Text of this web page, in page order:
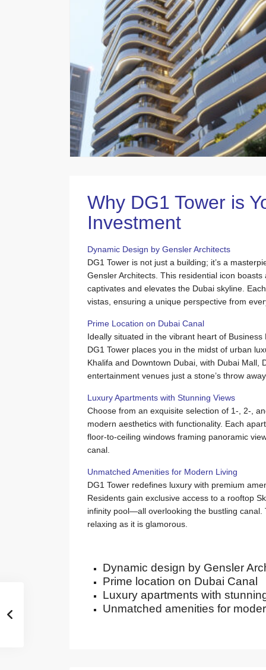
Why DG1 Tower is
Investment
Dynamic Design by Gensler Architects
DG1 Tower is not just a building; it’s a
Gensler Architects. This residential icon
captivates and elevates the Dubai skyline.
vistas, ensuring a unique perspective from
Prime Location on Dubai Canal
Ideally situated in the vibrant heart of
DG1 Tower places you in the midst of urban
Khalifa and Downtown Dubai, with Dubai Mall,
entertainment venues just a stone’s throw
Luxury Apartments with Stunning Views
Choose from an exquisite selection of 1-, 2-,
modern aesthetics with functionality. Each
floor-to-ceiling windows framing panoramic
canal.
Unmatched Amenities for Modern Living
DG1 Tower redefines luxury with premium
Residents gain exclusive access to a rooftop
infinity pool—all overlooking the bustling
relaxing as it is glamorous.
Dynamic design by Gensler
Prime location on Dubai Canal
Luxury apartments with
Unmatched amenities for